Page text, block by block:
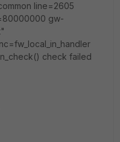
line=2605
gw-
check failed